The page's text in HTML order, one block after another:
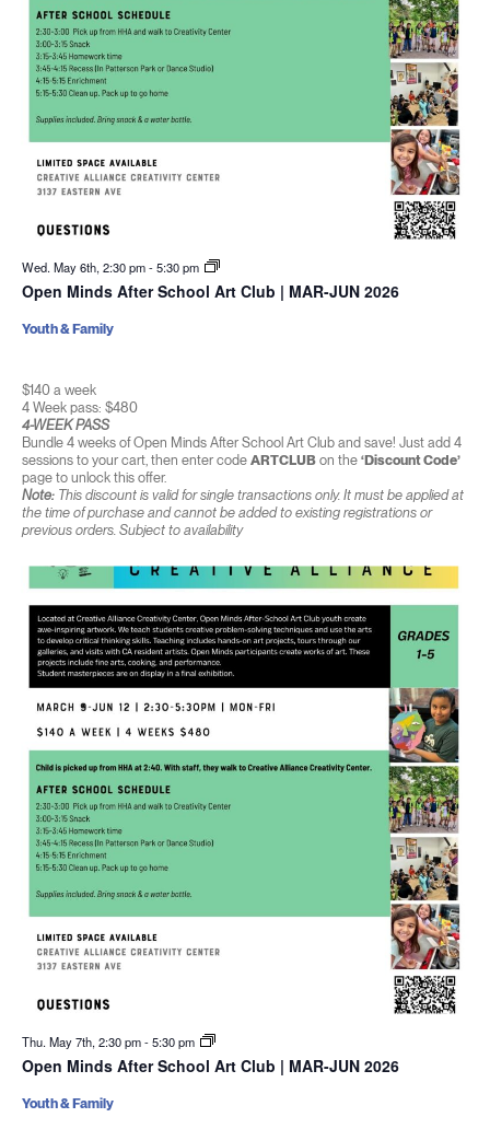
Wed. May 6th, 2:30 pm-5:30 pm
Open Minds After School Art Club | MAR-JUN 2026
$140 a week
4 Week pass: $480
4-WEEK PASS
Bundle 4 weeks of Open Minds After School Art Club and save! Just add 4
sessions to your cart, then enter code ARTCLUBon the ‘Discount Code’
page to unlock this offer.
Note:This discount is valid for single transactions only. It must be applied at
the time of purchase and cannot be added to existing registrations or
previous orders. Subject to availability
Youth & Family
Thu. May 7th, 2:30 pm-5:30 pm
Open Minds After School Art Club | MAR-JUN 2026
Youth & Family